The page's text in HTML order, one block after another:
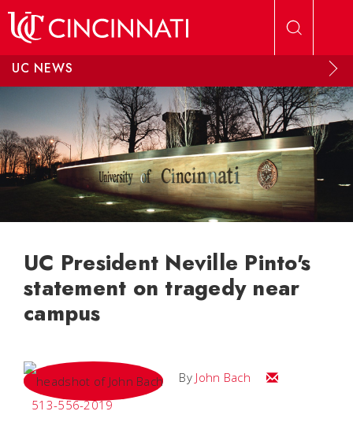
UC NEWS
UC President Neville Pinto's
statement on tragedy near
campus
By John Bach
Email John
513-556-2019